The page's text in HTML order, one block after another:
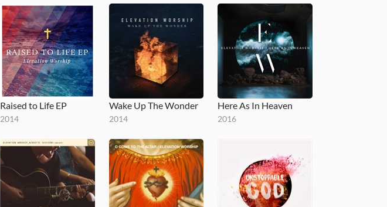
Raised to Life EP
2014
Wake Up The Wonder
2014
Here As In Heaven
2016